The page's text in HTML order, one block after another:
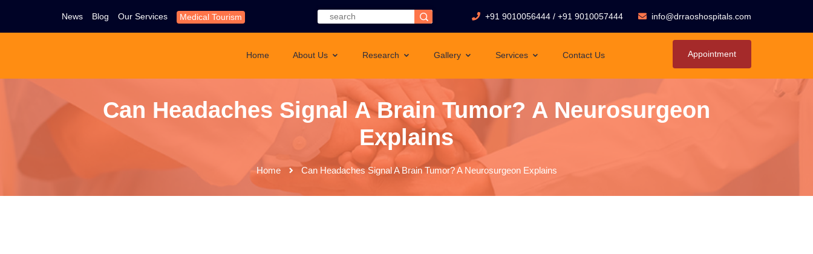
News Blog Our Services Medical Tourism +91 9010056444 / +91 9010057444 info@drraoshospitals.com
Home About Us Research Gallery Services Contact Us Appointment
Can Headaches Signal A Brain Tumor? A Neurosurgeon
Explains
Home Can Headaches Signal A Brain Tumor? A Neurosurgeon Explains